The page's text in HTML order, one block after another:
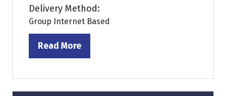
Delivery Method:
Group Internet Based
Read More
(opens
a
new